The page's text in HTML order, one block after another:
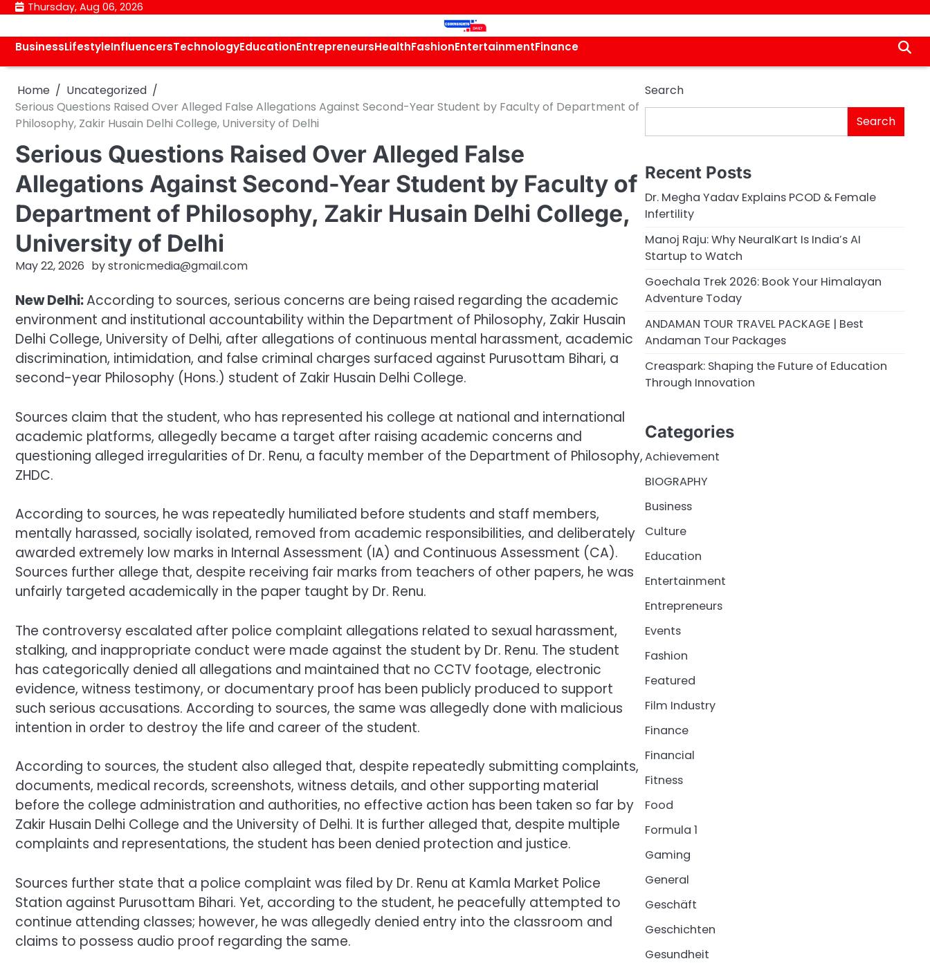
Skip
content
Thursday, Aug 06, 2026
BusinessLifestyleInfluencersTechnologyEducationEntrepreneursHealthFashionEntertainmentFinance
Home
Uncategorized
Serious Questions Raised Over Alleged False Allegations Against Second-Year Student by Faculty of Department of
Philosophy, Zakir Husain Delhi College, University of Delhi
Serious Questions Raised Over Alleged False
Allegations Against Second-Year Student by Faculty of
Department of Philosophy, Zakir Husain Delhi College,
University of Delhi
May 22, 2026 bystronicmedia@gmail.com
New Delhi:According to sources, serious concerns are being raised regarding the academic
environment and institutional accountability within the Department of Philosophy, Zakir Husain
Delhi College, University of Delhi, after allegations of continuous mental harassment, academic
discrimination, intimidation, and false criminal charges surfaced against Purusottam Bihari, a
second-year Philosophy (Hons.) student of Zakir Husain Delhi College.
Sources claim that the student, who has represented his college at national and international
academic platforms, allegedly became a target after raising academic concerns and
questioning alleged irregularities of Dr. Renu, a faculty member of the Department of Philosophy,
ZHDC.
According to sources, he was repeatedly humiliated before students and staff members,
mentally harassed, socially isolated, removed from academic responsibilities, and deliberately
awarded extremely low marks in Internal Assessment (IA) and Continuous Assessment (CA).
Sources further allege that, despite receiving fair marks from teachers of other papers, he was
unfairly targeted academically in the paper taught by Dr. Renu.
The controversy escalated after police complaint allegations related to sexual harassment,
stalking, and inappropriate conduct were made against the student by Dr. Renu. The student
has categorically denied all allegations and maintained that no CCTV footage, electronic
evidence, witness testimony, or documentary proof has been publicly produced to support
such serious accusations. According to sources, the same was allegedly done with malicious
intention in order to destroy the life and career of the student.
According to sources, the student also alleged that, despite repeatedly submitting complaints,
documents, medical records, screenshots, witness details, and other supporting material
before the college administration and authorities, no effective action has been taken so far by
Zakir Husain Delhi College and the University of Delhi. It is further alleged that, despite multiple
complaints and representations, the student has been denied protection and justice.
Sources further state that a police complaint was filed by Dr. Renu at Kamla Market Police
Station against Purusottam Bihari. Yet, according to the student, he peacefully attempted to
continue attending classes; however, he was allegedly denied entry into the classroom and
claims to possess audio proof regarding the same.
Search
Search
Recent Posts
Dr. Megha Yadav Explains PCOD & Female
Infertility
Manoj Raju: Why NeuralKart Is India’s AI
Startup to Watch
Goechala Trek 2026: Book Your Himalayan
Adventure Today
ANDAMAN TOUR TRAVEL PACKAGE | Best
Andaman Tour Packages
Creaspark: Shaping the Future of Education
Through Innovation
Categories
Achievement
BIOGRAPHY
Business
Culture
Education
Entertainment
Entrepreneurs
Events
Fashion
Featured
Film Industry
Finance
Financial
Fitness
Food
Formula 1
Gaming
General
Geschäft
Geschichten
Gesundheit